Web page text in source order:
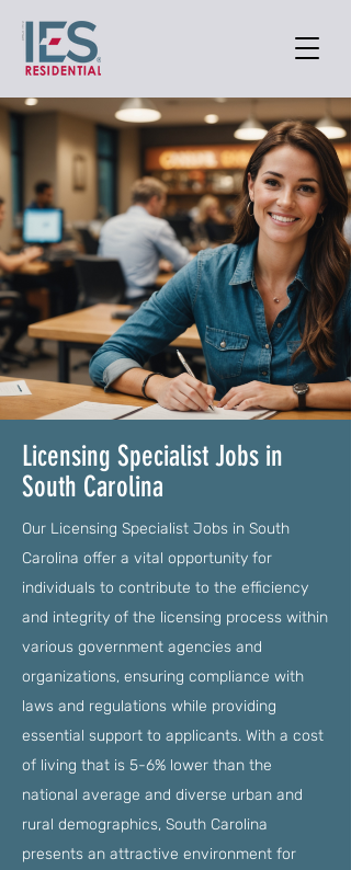
Licensing Specialist Jobs in
South Carolina
Our Licensing Specialist Jobs in South
Carolina offer a vital opportunity for
individuals to contribute to the efficiency
and integrity of the licensing process within
various government agencies and
organizations, ensuring compliance with
laws and regulations while providing
essential support to applicants. With a cost
of living that is 5-6% lower than the
national average and diverse urban and
rural demographics, South Carolina
presents an attractive environment for